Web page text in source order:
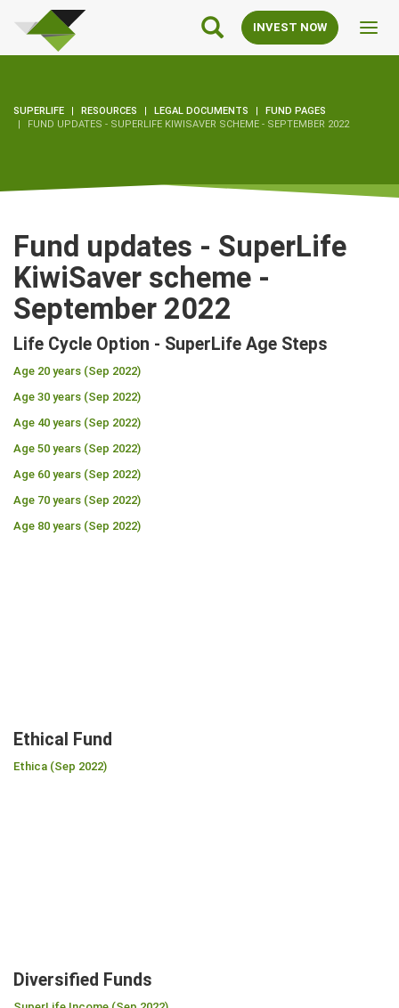
SuperLife
Main
Navigation
INVEST NOW
SUPERLIFE RESOURCES LEGAL DOCUMENTS
FUND PAGES
FUND UPDATES - SUPERLIFE KIWISAVER SCHEME - SEPTEMBER 2022
Fund updates - SuperLife
KiwiSaver scheme -
September 2022
Life Cycle Option - SuperLife Age Steps
Age 20 years (Sep 2022)
Age 30 years (Sep 2022)
Age 40 years (Sep 2022)
Age 50 years (Sep 2022)
Age 60 years (Sep 2022)
Age 70 years (Sep 2022)
Age 80 years (Sep 2022)
Ethical Fund
Ethica (Sep 2022)
Diversified Funds